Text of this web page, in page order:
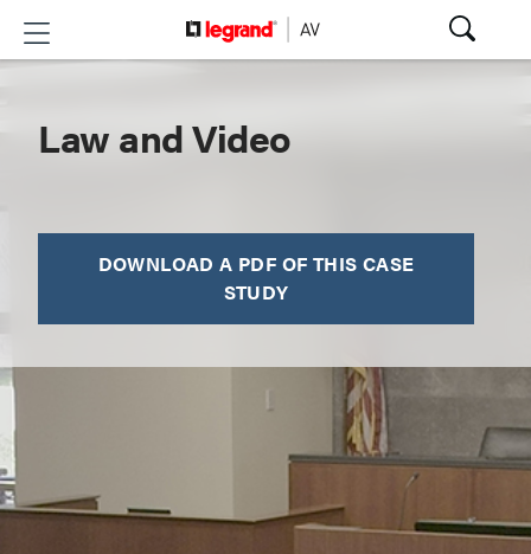
Law and Video
DOWNLOAD A PDF OF THIS CASE
STUDY